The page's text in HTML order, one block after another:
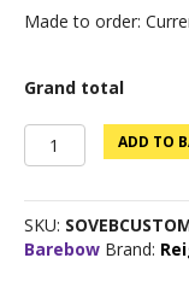
Made to order:
Grand total
Sovereign
Custom
quantity
ADD TO
SKU:
Barebow Brand: